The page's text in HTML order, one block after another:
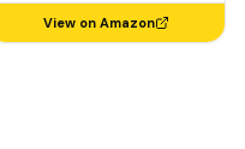
View on Amazon